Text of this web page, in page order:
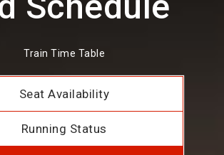
Train Time Table
Seat Availability
Running Status